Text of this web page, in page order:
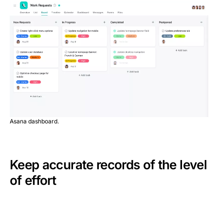
Asana dashboard.
Keep accurate records of the level
of effort